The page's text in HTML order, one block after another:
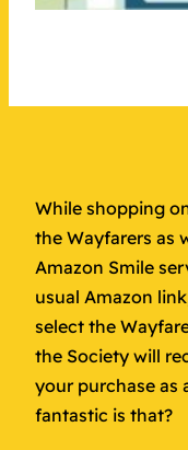
While shopping
the Wayfarers as
Amazon Smile
usual Amazon
select the
the Society will
your purchase as
fantastic is that?